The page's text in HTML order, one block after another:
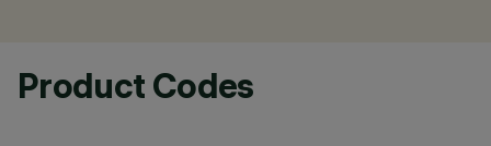
Product Codes